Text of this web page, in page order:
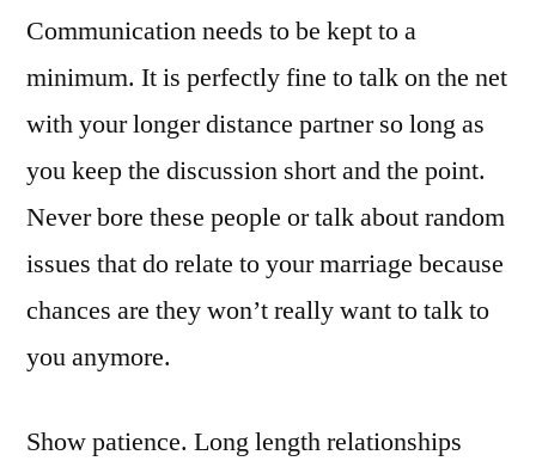
Communication needs to be kept to a
minimum. It is perfectly fine to talk on the net
with your longer distance partner so long as
you keep the discussion short and the point.
Never bore these people or talk about random
issues that do relate to your marriage because
chances are they won’t really want to talk to
you anymore.
Show patience. Long length relationships